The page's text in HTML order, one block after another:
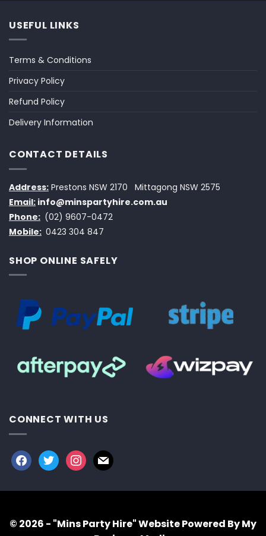
USEFUL LINKS
Terms & Conditions
Privacy Policy
Refund Policy
Delivery Information
CONTACT DETAILS
Address: Prestons NSW 2170
Mittagong NSW 2575
Email: info@minspartyhire.com.au
Phone: (02) 9607-0472
Mobile: 0423 304 847
SHOP ONLINE SAFELY
CONNECT WITH US
facebook
twitterinstagram
mail
© 2026 - "Mins Party Hire"Website Powered By My